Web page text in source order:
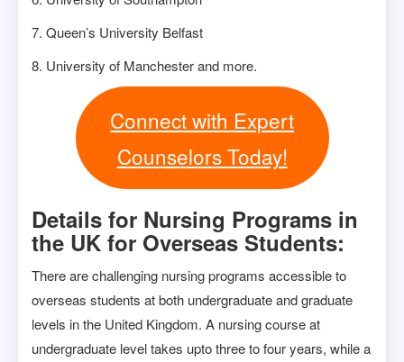
7. Queen’s University Belfast
8. University of Manchester and more.
Connect with Expert
Counselors Today!
Details for Nursing Programs in
the UK for Overseas Students:
There are challenging nursing programs accessible to
overseas students at both undergraduate and graduate
levels in the United Kingdom. A nursing course at
undergraduate level takes upto three to four years, while a